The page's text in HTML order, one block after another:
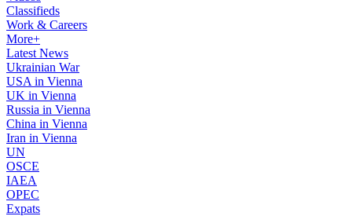
Classifieds
Work & Careers
More+
Latest News
Ukrainian War
USA in Vienna
UK in Vienna
Russia in Vienna
China in Vienna
Iran in Vienna
UN
OSCE
IAEA
OPEC
Expats